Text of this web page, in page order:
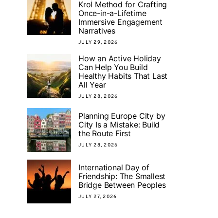
Krol Method for Crafting
Once-in-a-Lifetime
Immersive Engagement
Narratives
JULY 29, 2026
How an Active Holiday
Can Help You Build
Healthy Habits That Last
All Year
JULY 28, 2026
Planning Europe City by
City Is a Mistake: Build
the Route First
JULY 28, 2026
International Day of
Friendship: The Smallest
Bridge Between Peoples
JULY 27, 2026